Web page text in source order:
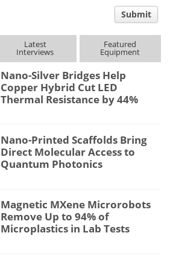
Submit
Latest
Interviews
Featured
Equipment
Nano-Silver Bridges Help
Copper Hybrid Cut LED
Thermal Resistance by 44%
Nano-Printed Scaffolds Bring
Direct Molecular Access to
Quantum Photonics
Magnetic MXene Microrobots
Remove Up to 94% of
Microplastics in Lab Tests